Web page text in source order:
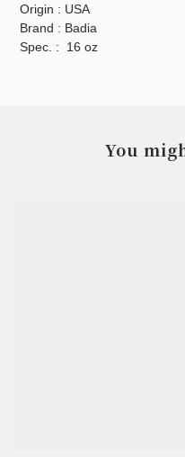
Origin : USA
Brand : Badia
Spec. : 16 oz
You